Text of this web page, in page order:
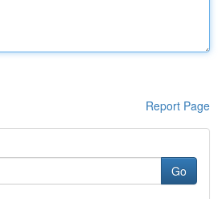
Report Page
Go